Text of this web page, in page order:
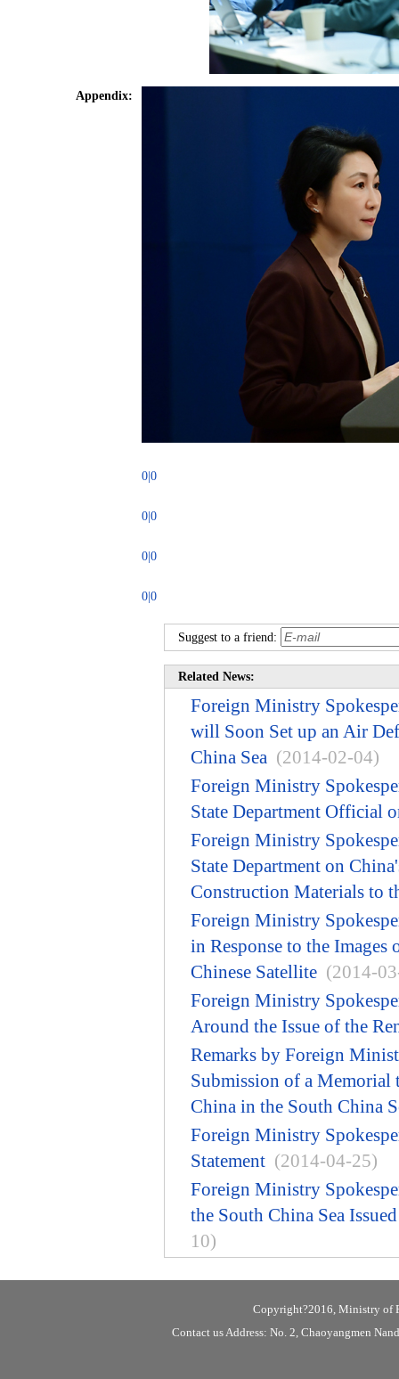
Appendix:
0|0
0|0
0|0
0|0
Suggest to a friend:
Related News:
Foreign Ministry
will Soon Set up an Air
China Sea (2014-02-04)
Foreign Ministry
State Department Official
Foreign Ministry
State Department on
Construction Materials to
Foreign Ministry
in Response to the
Chinese Satellite (2014-
Foreign Ministry
Around the Issue of the
Remarks by Foreign
Submission of a
China in the South China
Foreign Ministry
Statement (2014-04-25)
Foreign Ministry
the South China Sea
10)
Copyright?2016, Ministry of
Contact us Address: No. 2, Chaoyangmen